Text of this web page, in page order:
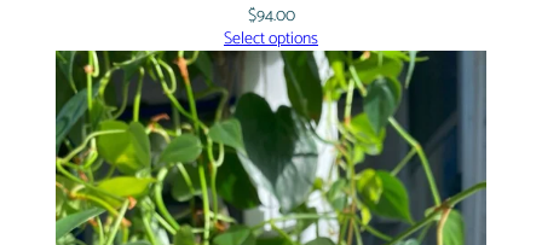
$94.00
Select options